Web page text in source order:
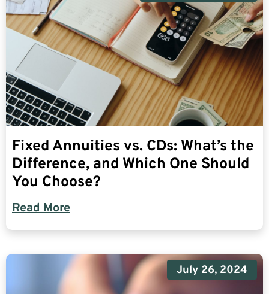
Fixed Annuities vs. CDs: What’s the
Difference, and Which One Should
You Choose?
Read More
July 26, 2024